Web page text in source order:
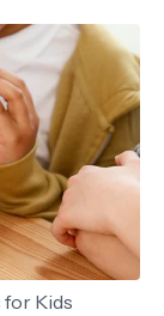
for Kids